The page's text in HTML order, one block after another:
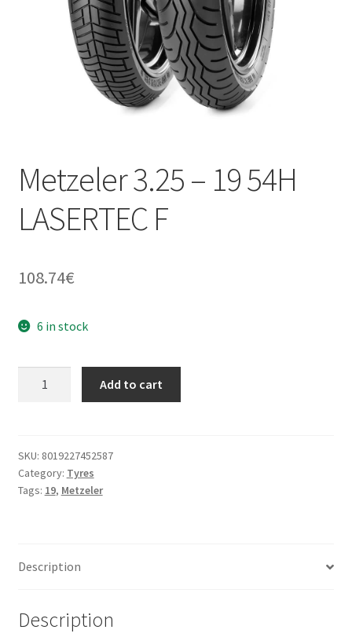
Metzeler 3.25 – 19 54H
LASERTEC F
108.74€
6 in stock
54H
LASERTEC
F
Add to cart
SKU: 8019227452587
Category: Tyres
Tags: 19, Metzeler
Description
Description